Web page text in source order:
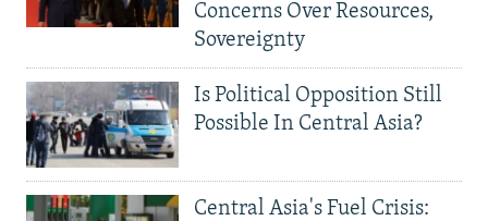
Concerns Over Resources,
Sovereignty
Is Political Opposition Still
Possible In Central Asia?
Central Asia's Fuel Crisis: